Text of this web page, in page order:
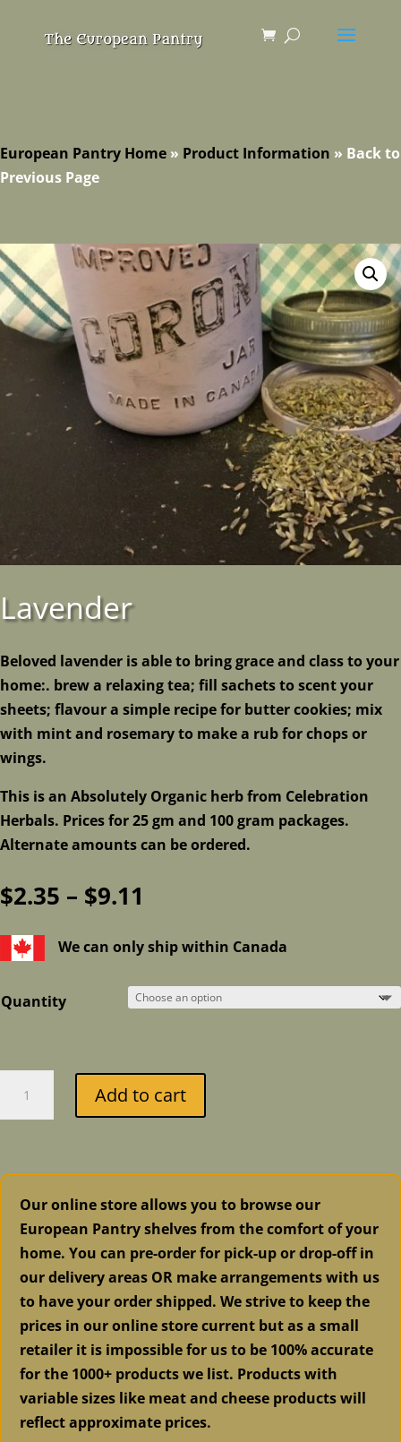
European Pantry Home » Product Information » Back to
Previous Page
Lavender
Beloved lavender is able to bring grace and class to your
home:. brew a relaxing tea; fill sachets to scent your
sheets; flavour a simple recipe for butter cookies; mix
with mint and rosemary to make a rub for chops or
wings.
This is an Absolutely Organic herb from Celebration
Herbals. Prices for 25 gm and 100 gram packages.
Alternate amounts can be ordered.
$2.35 – $9.11
$2.35
$9.11
We can only ship within Canada
Quantity
quantity
Add to cart
Our online store allows you to browse our
European Pantry shelves from the comfort of your
home. You can pre-order for pick-up or drop-off in
our delivery areas OR make arrangements with us
to have your order shipped. We strive to keep the
prices in our online store current but as a small
retailer it is impossible for us to be 100% accurate
for the 1000+ products we list. Products with
variable sizes like meat and cheese products will
reflect approximate prices.